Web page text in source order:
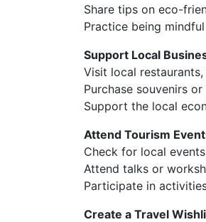
Share tips on eco-
Practice being
Support Local
Visit local
Purchase souvenirs
Support the local
Attend Tourism
Check for local
Attend talks or
Participate in
Create a Travel